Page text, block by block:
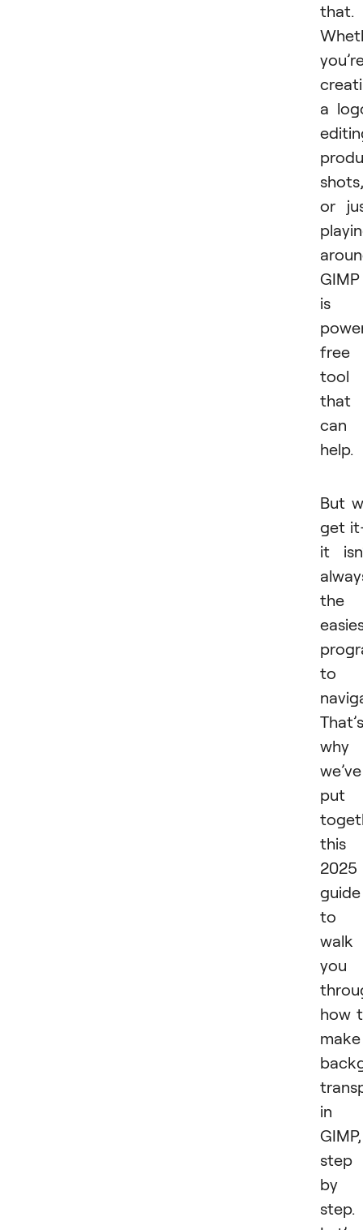
that.
a
shots,
or
GIMP
is
free
tool
that
can
help.
But
get
it
the
to
That’s
why
we’ve
put
this
2025
guide
to
walk
you
how
make
in
GIMP,
step
by
step.